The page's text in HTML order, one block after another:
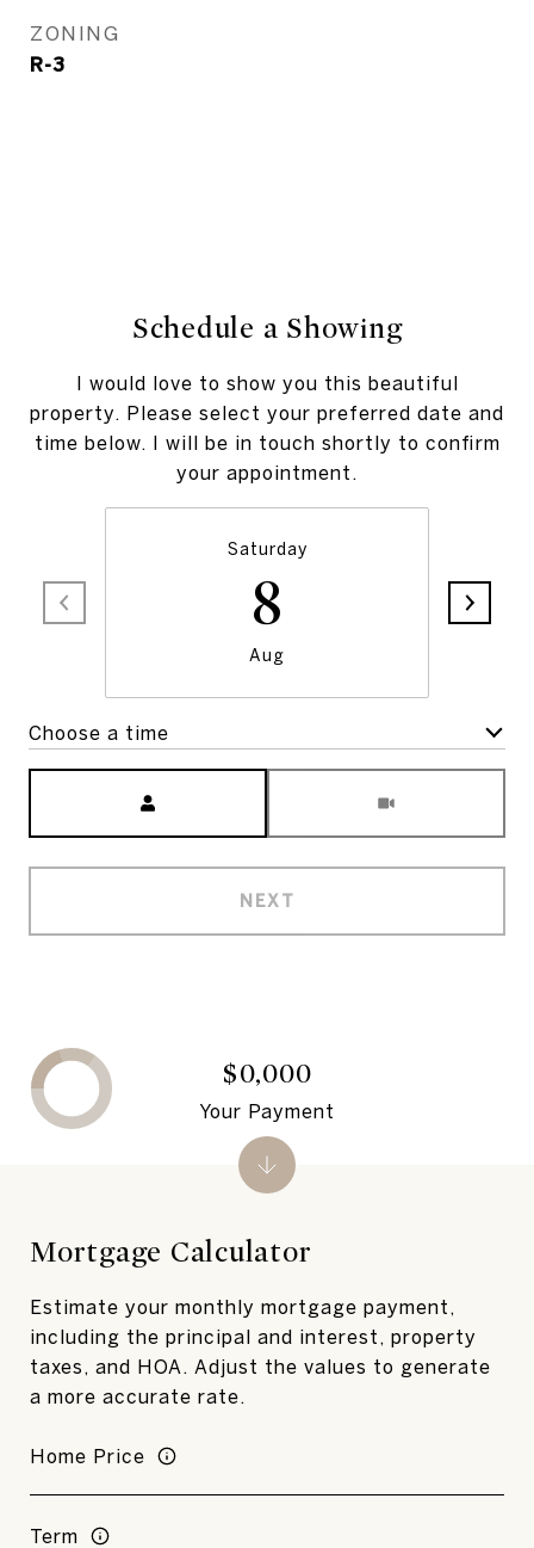
ZONING
R-3
Schedule a Showing
I would love to show you this beautiful
property. Please select your preferred date and
time below. I will be in touch shortly to confirm
your appointment.
Saturday
8
Aug
Choose a time
NEXT
Mortgage Calculator
Estimate your monthly mortgage payment,
including the principal and interest, property
taxes, and HOA. Adjust the values to generate
a more accurate rate.
Home Price
Term
$0,000
Your Payment